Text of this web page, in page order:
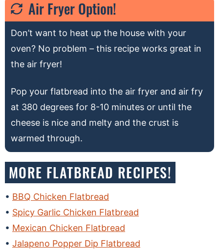
Air Fryer Option!
Don’t want to heat up the house with your
oven? No problem – this recipe works great in
the air fryer!
Pop your flatbread into the air fryer and air fry
at 380 degrees for 8-10 minutes or until the
cheese is nice and melty and the crust is
warmed through.
MORE FLATBREAD RECIPES!
BBQ Chicken Flatbread
Spicy Garlic Chicken Flatbread
Mexican Chicken Flatbread
Jalapeno Popper Dip Flatbread